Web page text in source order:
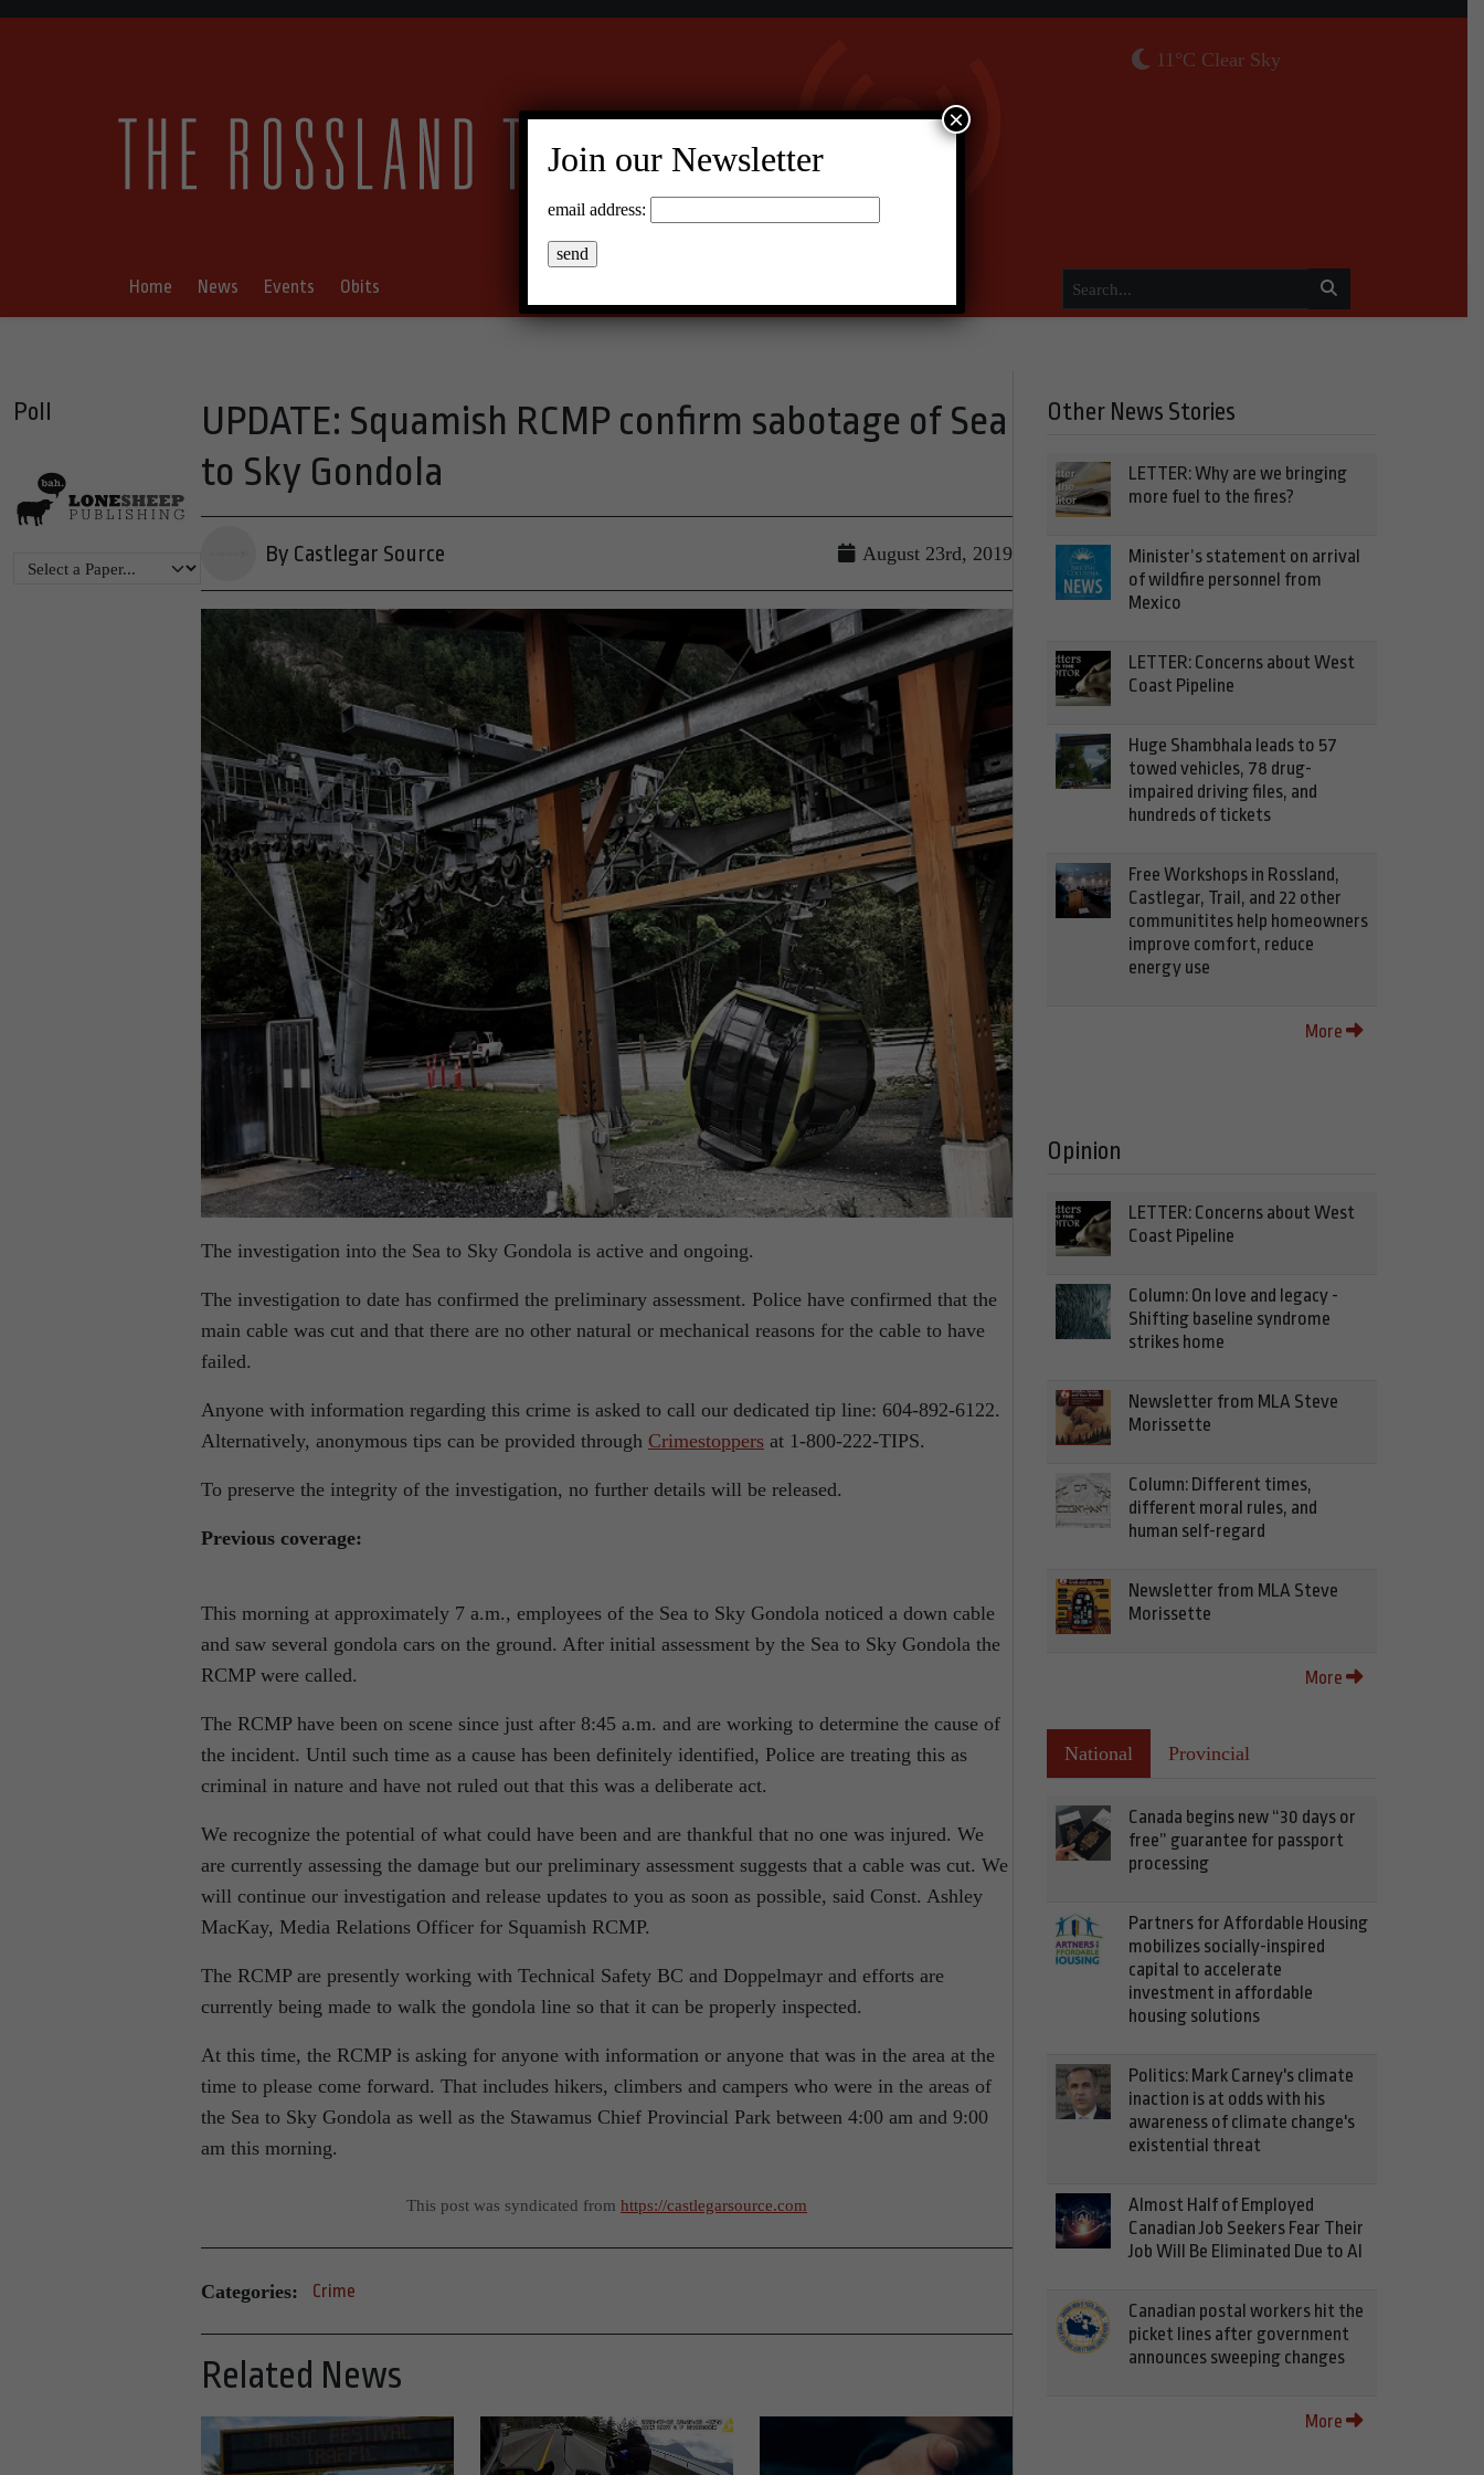
11°C Clear Sky
Home News Events Obits
Poll
UPDATE: Squamish RCMP confirm sabotage of Sea
to Sky Gondola
By Castlegar Source August 23rd, 2019
The investigation into the Sea to Sky Gondola is active and ongoing.
The investigation to date has confirmed the preliminary assessment. Police have confirmed that the
main cable was cut and that there are no other natural or mechanical reasons for the cable to have
failed.
Anyone with information regarding this crime is asked to call our dedicated tip line: 604-892-6122.
Alternatively, anonymous tips can be provided through Crimestoppers at 1-800-222-TIPS.
To preserve the integrity of the investigation, no further details will be released.
Previous coverage:
This morning at approximately 7 a.m., employees of the Sea to Sky Gondola noticed a down cable
and saw several gondola cars on the ground. After initial assessment by the Sea to Sky Gondola the
RCMP were called.
The RCMP have been on scene since just after 8:45 a.m. and are working to determine the cause of
the incident. Until such time as a cause has been definitely identified, Police are treating this as
criminal in nature and have not ruled out that this was a deliberate act.
We recognize the potential of what could have been and are thankful that no one was injured. We
are currently assessing the damage but our preliminary assessment suggests that a cable was cut. We
will continue our investigation and release updates to you as soon as possible, said Const. Ashley
MacKay, Media Relations Officer for Squamish RCMP.
The RCMP are presently working with Technical Safety BC and Doppelmayr and efforts are
currently being made to walk the gondola line so that it can be properly inspected.
At this time, the RCMP is asking for anyone with information or anyone that was in the area at the
time to please come forward. That includes hikers, climbers and campers who were in the areas of
the Sea to Sky Gondola as well as the Stawamus Chief Provincial Park between 4:00 am and 9:00
am this morning.
This post was syndicated from https://castlegarsource.com
Categories: Crime
Related News
Other News Stories
LETTER: Why are we bringing
more fuel to the fires?
Minister’s statement on arrival
of wildfire personnel from
Mexico
LETTER: Concerns about West
Coast Pipeline
Huge Shambhala leads to 57
towed vehicles, 78 drug-
impaired driving files, and
hundreds of tickets
Free Workshops in Rossland,
Castlegar, Trail, and 22 other
communitites help homeowners
improve comfort, reduce
energy use
More
Opinion
LETTER: Concerns about West
Coast Pipeline
Column: On love and legacy -
Shifting baseline syndrome
strikes home
Newsletter from MLA Steve
Morissette
Column: Different times,
different moral rules, and
human self-regard
Newsletter from MLA Steve
Morissette
More
National Provincial
Canada begins new “30 days or
free” guarantee for passport
processing
Partners for Affordable Housing
mobilizes socially-inspired
capital to accelerate
investment in affordable
housing solutions
Politics: Mark Carney's climate
inaction is at odds with his
awareness of climate change's
existential threat
Almost Half of Employed
Canadian Job Seekers Fear Their
Job Will Be Eliminated Due to AI
Canadian postal workers hit the
picket lines after government
announces sweeping changes
More
Join our Newsletter
email address:
×